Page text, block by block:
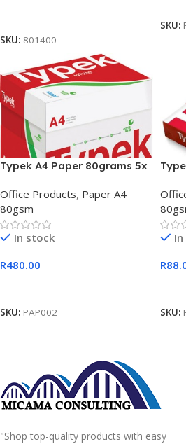
SKU: 801400
SKU:
Typek A4 Paper 80grams 5x
Office Products, Paper A4
80gsm
In stock
R480.00
SKU: PAP002
R
SKU:
"Shop top-quality products with easy